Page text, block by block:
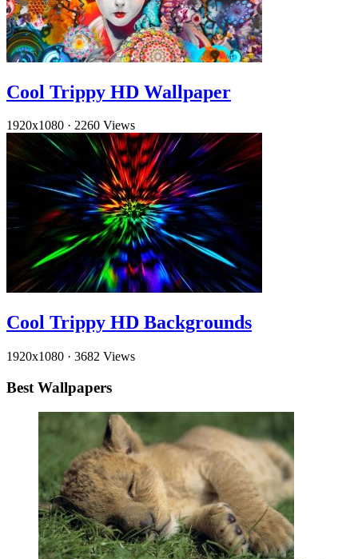
Cool Trippy HD Wallpaper
1920x1080 · 2260 Views
Cool Trippy HD Backgrounds
1920x1080 · 3682 Views
Best Wallpapers